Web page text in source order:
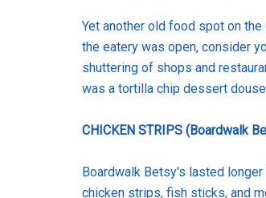
Yet another old food spot on
the eatery was open, consider
shuttering of shops and
was a tortilla chip dessert
CHICKEN STRIPS (Boardwalk
Boardwalk Betsy's lasted
chicken strips, fish sticks, and